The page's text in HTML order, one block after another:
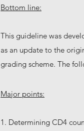
Bottom line:
This guideline was
as an update to the
grading scheme. The
Major points:
1. Determining CD4